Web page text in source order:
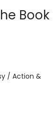
Book
/ Action &